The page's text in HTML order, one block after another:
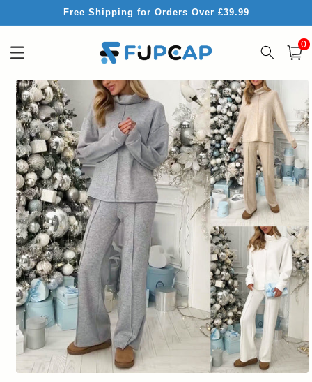
Free Shipping for Orders Over £39.99
Cart
0
Skip to
product
information